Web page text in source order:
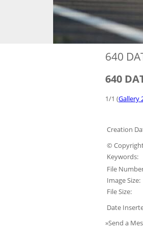
640
640
1/1 (Gallery
Creation
©
Keywords:
File
Image Size:
File Size:
Date
»Send a